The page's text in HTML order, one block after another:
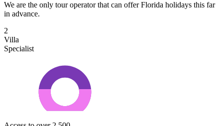
We are the only tour operator that can offer Florida holidays this far
in advance.
2
Villa
Specialist